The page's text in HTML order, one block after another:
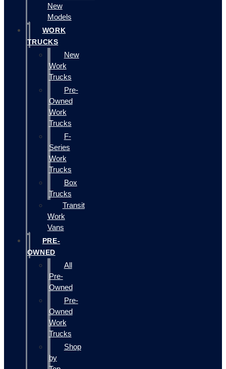
New
Models
WORK
TRUCKS
New
Work
Trucks
Pre-
Owned
Work
Trucks
F-
Series
Work
Trucks
Box
Trucks
Transit
Work
Vans
PRE-
OWNED
All
Pre-
Owned
Pre-
Owned
Work
Trucks
Shop
by